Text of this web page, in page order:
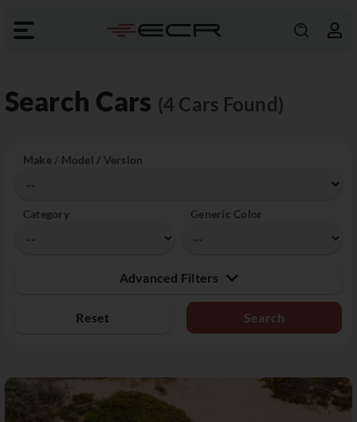
Search Cars (4 Cars Found)
Make / Model / Version
Category Generic Color
Advanced Filters
Reset